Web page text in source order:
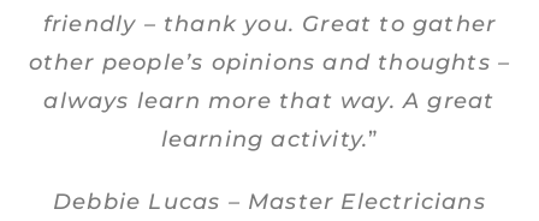
friendly – thank you. Great to gather
other people’s opinions and thoughts –
always learn more that way. A great
learning activity.”
Debbie Lucas – Master Electricians